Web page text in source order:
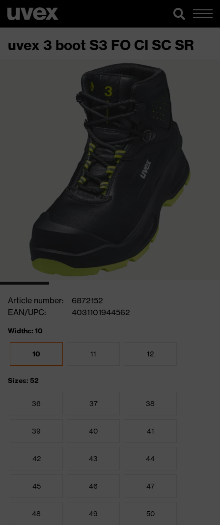
uvex 3 boot S3 FO CI SC SR
Article number:
6872152
EAN/UPC:
4031101944562
Widths: 10
10 11 12
Sizes: 52
36 37 38
39 40 41
42 43 44
45 46 47
48 49 50